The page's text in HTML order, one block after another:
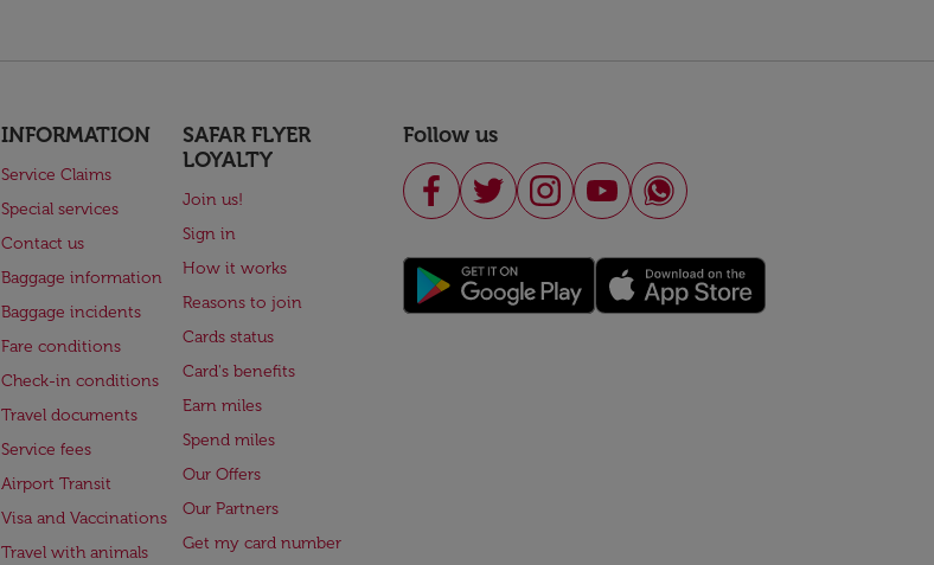
INFORMATION
Service Claims
Special services
Contact us
Baggage information
Baggage incidents
Fare conditions
Check-in conditions
Travel documents
Service fees
Airport Transit
Visa and Vaccinations
Travel with animals
SAFAR FLYER
LOYALTY
Join us!
Sign in
How it works
Reasons to join
Cards status
Card's benefits
Earn miles
Spend miles
Our Offers
Our Partners
Get my card number
Follow us